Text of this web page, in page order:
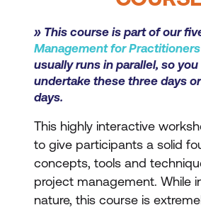
» This course is part of our
Management for Practitioners
usually runs in parallel, so
undertake these three days
days.
This highly interactive
to give participants a solid
concepts, tools and
project management. While
nature, this course is